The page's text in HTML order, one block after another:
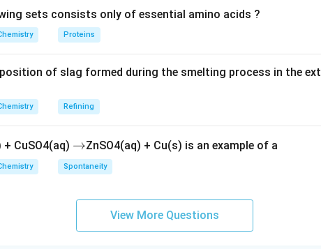
sets consists only of essential amino acids ?
Proteins
of slag formed during the smelting process in the
Refining
CuSO4(aq) \r
ig
h
o
→ZnSO4(aq) + Cu(s) is an example of a
Spontaneity
View More Questions